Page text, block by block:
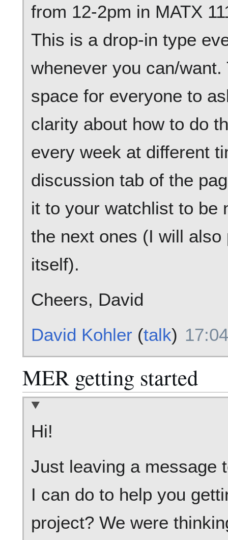
from 12-2pm in MATX
This is a drop-in type
whenever you can/
space for everyone to
clarity about how to do
every week at different
discussion tab of the
it to your watchlist to be
the next ones (I will
itself).
Cheers, David
David Kohler (talk)
MER getting started
Hi!
Just leaving a message
I can do to help you
project? We were